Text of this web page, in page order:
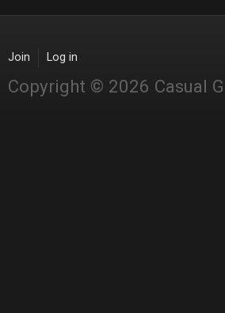
Join Log in
Copyright © 2026 Casual